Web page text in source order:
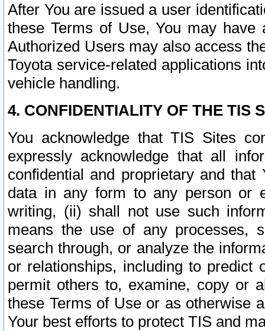
After You are issued a user
these Terms of Use, You may
Authorized Users may also access
Toyota service-related applications
vehicle handling.
4. CONFIDENTIALITY OF THE TIS
You acknowledge that TIS Sites
expressly acknowledge that all
confidential and proprietary and
data in any form to any person or
writing, (ii) shall not use such
means the use of any processes,
search through, or analyze the
or relationships, including to
permit others to, examine, copy or
these Terms of Use or as otherwise
Your best efforts to protect TIS and